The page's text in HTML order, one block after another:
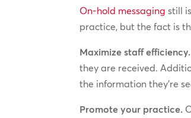
On-hold messaging still
practice, but the fact is
Maximize staff efficiency.
they are received.
the information they’re
Promote your practice.